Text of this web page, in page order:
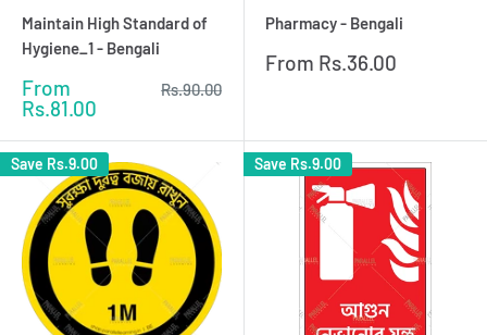
Maintain High Standard of
Hygiene_1 - Bengali
Sale
price
From
Rs.81.00
Regular
Rs.90.00
Pharmacy - Bengali
Sale
From Rs.36.00
Save Rs.9.00 Save Rs.9.00